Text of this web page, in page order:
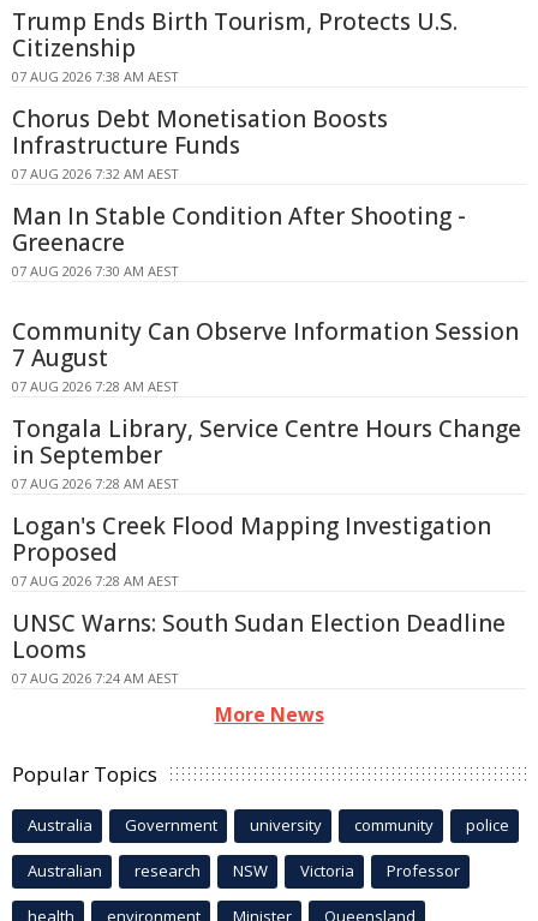
Trump Ends Birth Tourism, Protects U.S.
Citizenship
07 AUG 2026 7:38 AM AEST
Chorus Debt Monetisation Boosts
Infrastructure Funds
07 AUG 2026 7:32 AM AEST
Man In Stable Condition After Shooting -
Greenacre
07 AUG 2026 7:30 AM AEST
Community Can Observe Information Session
7 August
07 AUG 2026 7:28 AM AEST
Tongala Library, Service Centre Hours Change
in September
07 AUG 2026 7:28 AM AEST
Logan's Creek Flood Mapping Investigation
Proposed
07 AUG 2026 7:28 AM AEST
UNSC Warns: South Sudan Election Deadline
Looms
07 AUG 2026 7:24 AM AEST
More News
Popular Topics
Australia Government university community police
Australian research NSW Victoria Professor
health environment Minister Queensland